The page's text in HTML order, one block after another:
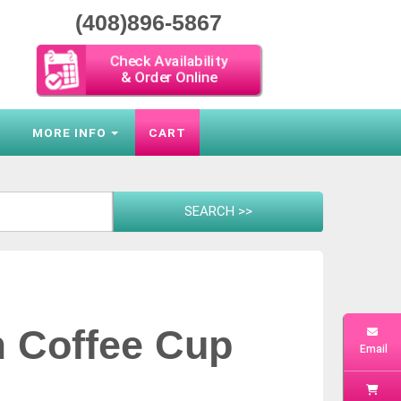
(408)896-5867
Check Availability
& Order Online
MORE INFO CART
Coffee Cup Email